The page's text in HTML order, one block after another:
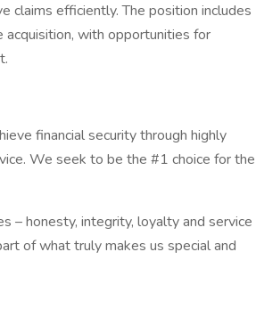
claims efficiently. The position includes
acquisition, with opportunities for
financial security through highly
We seek to be the #1 choice for the
– honesty, integrity, loyalty and service
of what truly makes us special and